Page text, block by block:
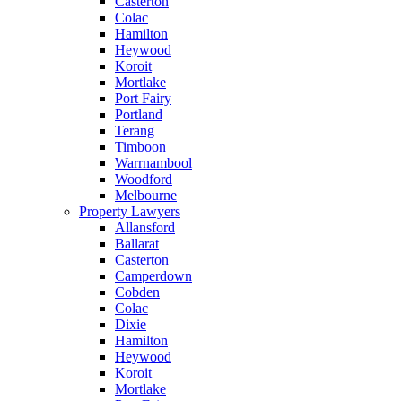
Colac
Hamilton
Heywood
Koroit
Mortlake
Port Fairy
Portland
Terang
Timboon
Warrnambool
Woodford
Melbourne
Property Lawyers
Allansford
Ballarat
Casterton
Camperdown
Cobden
Colac
Dixie
Hamilton
Heywood
Koroit
Mortlake